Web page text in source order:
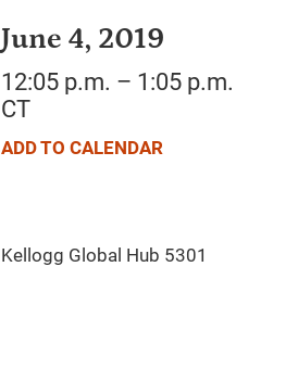
June 4, 2019
12:05 p.m. – 1:05 p.m.
CT
ADD TO CALENDAR